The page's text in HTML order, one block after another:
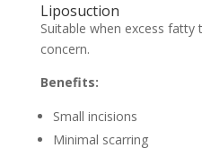
Liposuction
Suitable when excess fatty
concern.
Benefits:
Small incisions
Minimal scarring